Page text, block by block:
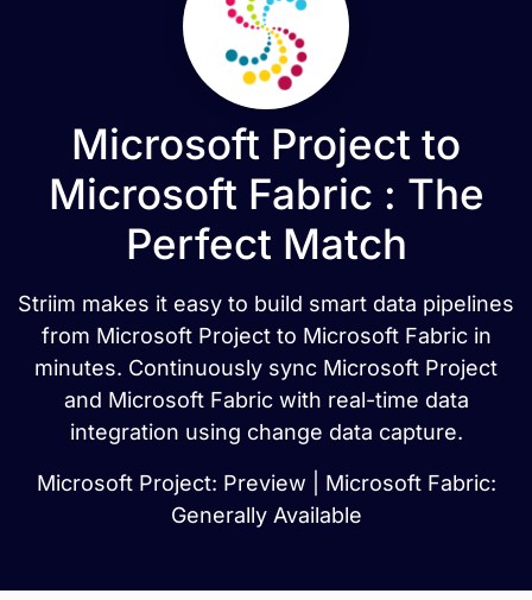
Microsoft Project to
Microsoft Fabric : The
Perfect Match
Striim makes it easy to build smart data pipelines
from Microsoft Project to Microsoft Fabric in
minutes. Continuously sync Microsoft Project
and Microsoft Fabric with real-time data
integration using change data capture.
Microsoft Project: Preview | Microsoft Fabric:
Generally Available